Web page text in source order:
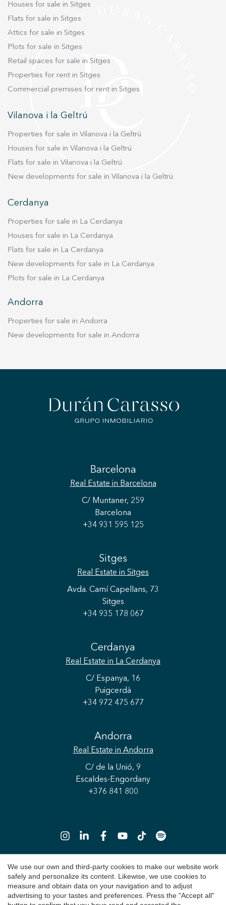
striking architectural contrast, boasting a
modern design flooded with natural light and
expansive open spaces. The heart of this guest
residence is an enormous living room featuring
double-height vaulted ceilings and massive
sliding glass doors that open directly to the
includes a large dining room, a fully equipped
lower level provides even more functional
space, featuring a vast home office, a dedicated
beautifully landscaped, mature gardens, which
offer total seclusion and absolute privacy. The
trees, an inviting pool deck, and a spectacular,
estate's living centerpiece. This rare property
represents a unique opportunity to own a piece
of Barcelona's history while enjoying ultimate
luxury, space, and privacy.
Houses for sale in Sitges
Flats for sale in Sitges
Attics for sale in Sitges
Plots for sale in Sitges
Retail spaces for sale in Sitges
Properties for rent in Sitges
Commercial premises for rent in Sitges
Vilanova i la Geltrú
Properties for sale in Vilanova i la Geltrú
Houses for sale in Vilanova i la Geltrú
Flats for sale in Vilanova i la Geltrú
New developments for sale in Vilanova i la Geltrú
Cerdanya
Properties for sale in La Cerdanya
Houses for sale in La Cerdanya
Flats for sale in La Cerdanya
New developments for sale in La Cerdanya
Plots for sale in La Cerdanya
Andorra
Properties for sale in Andorra
New developments for sale in Andorra
Barcelona
Real Estate in Barcelona
C/ Muntaner, 259
Barcelona
+34 931 595 125
Sitges
Real Estate in Sitges
Avda. Camí Capellans, 73
Sitges
+34 935 178 067
Cerdanya
Real Estate in La Cerdanya
C/ Espanya, 16
Puigcerdà
+34 972 475 677
Andorra
Real Estate in Andorra
C/ de la Unió, 9
Escaldes-Engordany
+376 841 800
Copyright 2026 © Durán Carasso
Legal Notice
We use our own and third-party cookies to make our website work
safely and personalize its content. Likewise, we use cookies to
measure and obtain data on your navigation and to adjust
advertising to your tastes and preferences. Press the "Accept all"